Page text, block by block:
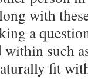
with
a
such
fit